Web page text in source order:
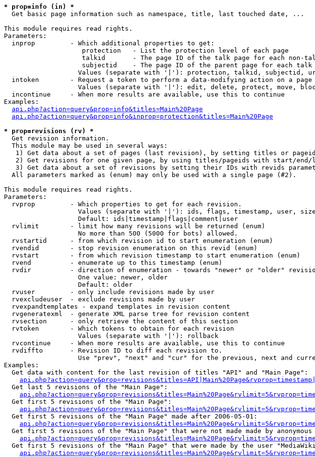
* prop=info (in) *
Get basic page information such as namespace, title, last touched date, ...
This module requires read rights.
Parameters:
  inprop         - Which additional properties to get:
                    protection   - List the protection level of each page
talkid       - The page ID of the talk page for each non-
subjectid    - The page ID of the parent page for each talk
Values (separate with '|'): protection, talkid, subjectid,
  intoken        - Request a token to perform a data-modifying action on a page
Values (separate with '|'): edit, delete, protect, move,
  incontinue     - When more results are available, use this to continue
Examples:
api.php?action=query&prop=info&titles=Main%20Page
api.php?action=query&prop=info&inprop=protection&titles=Main%20Page
* prop=revisions (rv) *
Get revision information.
  This module may be used in several ways:
1) Get data about a set of pages (last revision), by setting titles or
2) Get revisions for one given page, by using titles/pageids with start/end/
3) Get data about a set of revisions by setting their IDs with revids
  All parameters marked as (enum) may only be used with a single page (#2).
This module requires read rights.
Parameters:
  rvprop         - Which properties to get for each revision.
Values (separate with '|'): ids, flags, timestamp, user,
                   Default: ids|timestamp|flags|comment|user
  rvlimit        - limit how many revisions will be returned (enum)
                   No more than 500 (5000 for bots) allowed.
  rvstartid      - from which revision id to start enumeration (enum)
  rvendid        - stop revision enumeration on this revid (enum)
  rvstart        - from which revision timestamp to start enumeration (enum)
  rvend          - enumerate up to this timestamp (enum)
rvdir          - direction of enumeration - towards "newer" or "older"
                   One value: newer, older
                   Default: older
  rvuser         - only include revisions made by user
  rvexcludeuser  - exclude revisions made by user
  rvexpandtemplates - expand templates in revision content
  rvgeneratexml  - generate XML parse tree for revision content
  rvsection      - only retrieve the content of this section
  rvtoken        - Which tokens to obtain for each revision
                   Values (separate with '|'): rollback
  rvcontinue     - When more results are available, use this to continue
  rvdiffto       - Revision ID to diff each revision to.
Use "prev", "next" and "cur" for the previous, next and
Examples:
  Get data with content for the last revision of titles "API" and "Main Page":
  Get last 5 revisions of the "Main Page":
  Get first 5 revisions of the "Main Page":
  Get first 5 revisions of the "Main Page" made after 2006-05-01:
Get first 5 revisions of the "Main Page" that were not made made by anonymous
Get first 5 revisions of the "Main Page" that were made by the user